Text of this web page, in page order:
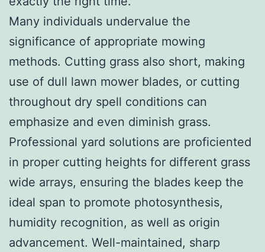
Many individuals undervalue the
significance of appropriate mowing
methods. Cutting grass also short, making
use of dull lawn mower blades, or cutting
throughout dry spell conditions can
emphasize and even diminish grass.
Professional yard solutions are proficiented
in proper cutting heights for different grass
wide arrays, ensuring the blades keep the
ideal span to promote photosynthesis,
humidity recognition, as well as origin
advancement. Well-maintained, sharp